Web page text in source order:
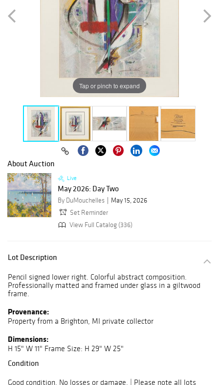
Tap or pinch to expand
About Auction
Live
May 2026: Day Two
By DuMouchelles
May 15, 2026
Set Reminder
View Full Catalog (336)
Lot Description
Pencil signed lower right. Colorful abstract composition.
Professionally matted and framed under glass in a giltwood
frame.
Provenance:
Property from a Brighton, MI private collector
Dimensions:
H 15" W 11" Frame Size: H 29" W 25"
Condition
Good condition. No losses or damage. | Please note all lots